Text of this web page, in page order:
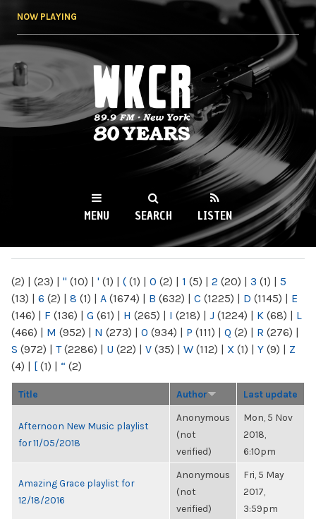
NOW PLAYING
WKCR 89.9FM
NY
MENU SEARCH LISTEN
(2) | (23) | " (10) | ' (1) | ( (1) | 0 (2) | 1 (5) | 2 (20) | 3 (1) | 5
(13) | 6 (2) | 8 (1) | A (1674) | B (632) | C (1225) | D (1145) | E
(146) | F (136) | G (61) | H (265) | I (218) | J (1224) | K (68) | L
(466) | M (952) | N (273) | O (934) | P (111) | Q (2) | R (276) |
S (972) | T(2286) | U (22) | V (35) | W (112) | X (1) | Y (9) | Z
(4) | [ (1) | “ (2)
Title Author Last update
Afternoon New Music playlist
for 11/05/2018
Anonymous
(not
verified)
Mon, 5 Nov
2018,
6:10pm
Amazing Grace playlist for
12/18/2016
Anonymous
(not
verified)
Fri, 5 May
2017,
3:59pm